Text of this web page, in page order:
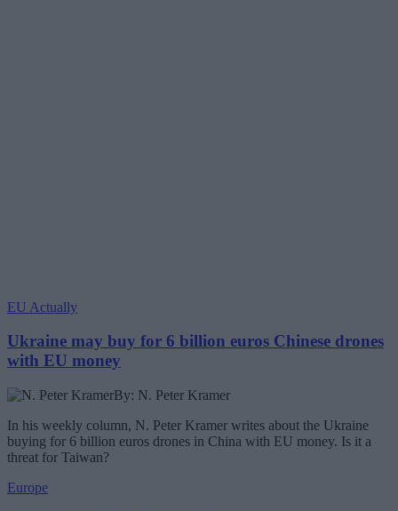
EU Actually
Ukraine may buy for 6 billion euros Chinese drones
with EU money
By: N. Peter Kramer
In his weekly column, N. Peter Kramer writes about the Ukraine
buying for 6 billion euros drones in China with EU money. Is it a
threat for Taiwan?
Europe